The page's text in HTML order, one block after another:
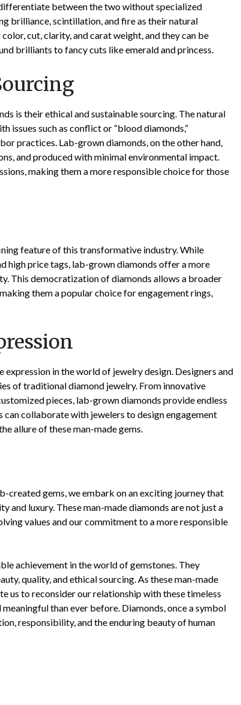
between the two without specialized
brilliance, scintillation, and fire as their natural
cut, clarity, and carat weight, and they can be
brilliants to fancy cuts like emerald and princess.
is their ethical and sustainable sourcing. The natural
issues such as conflict or “blood diamonds,”
practices. Lab-grown diamonds, on the other hand,
and produced with minimal environmental impact.
making them a more responsible choice for those
feature of this transformative industry. While
high price tags, lab-grown diamonds offer a more
This democratization of diamonds allows a broader
them a popular choice for engagement rings,
in the world of jewelry design. Designers and
of traditional diamond jewelry. From innovative
pieces, lab-grown diamonds provide endless
collaborate with jewelers to design engagement
allure of these man-made gems.
created gems, we embark on an exciting journey that
and luxury. These man-made diamonds are not just a
values and our commitment to a more responsible
achievement in the world of gemstones. They
quality, and ethical sourcing. As these man-made
us to reconsider our relationship with these timeless
than ever before. Diamonds, once a symbol
responsibility, and the enduring beauty of human